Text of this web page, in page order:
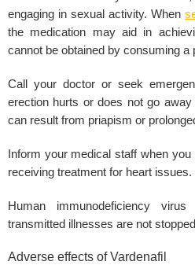
engaging in sexual activity. When
the medication may aid in
cannot be obtained by consuming a
Call your doctor or seek
erection hurts or does not go away
can result from priapism or
Inform your medical staff when
receiving treatment for heart issues.
Human immunodeficiency virus
transmitted illnesses are not
Adverse effects of Vardenafil